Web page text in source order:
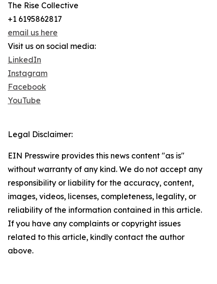
The Rise Collective
+1 6195862817
email us here
Visit us on social media:
LinkedIn
Instagram
Facebook
YouTube
Legal Disclaimer:
EIN Presswire provides this news content "as is"
without warranty of any kind. We do not accept any
responsibility or liability for the accuracy, content,
images, videos, licenses, completeness, legality, or
reliability of the information contained in this article.
If you have any complaints or copyright issues
related to this article, kindly contact the author
above.